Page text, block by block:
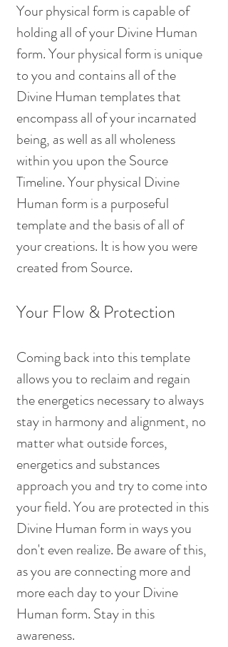
Your physical form is capable of
holding all of your Divine Human
form. Your physical form is unique
to you and contains all of the
Divine Human templates that
encompass all of your incarnated
being, as well as all wholeness
within you upon the Source
Timeline. Your physical Divine
Human form is a purposeful
template and the basis of all of
your creations. It is how you were
created from Source.
Your Flow & Protection
Coming back into this template
allows you to reclaim and regain
the energetics necessary to always
stay in harmony and alignment, no
matter what outside forces,
energetics and substances
approach you and try to come into
your field. You are protected in this
Divine Human form in ways you
don't even realize. Be aware of this,
as you are connecting more and
more each day to your Divine
Human form. Stay in this
awareness.